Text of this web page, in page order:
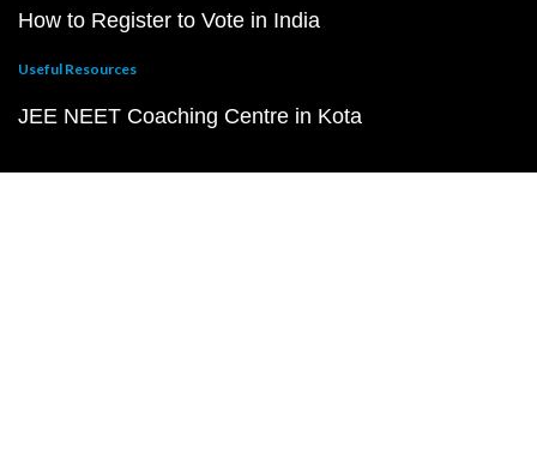
How to Register to Vote in India
Useful Resources
JEE NEET Coaching Centre in Kota